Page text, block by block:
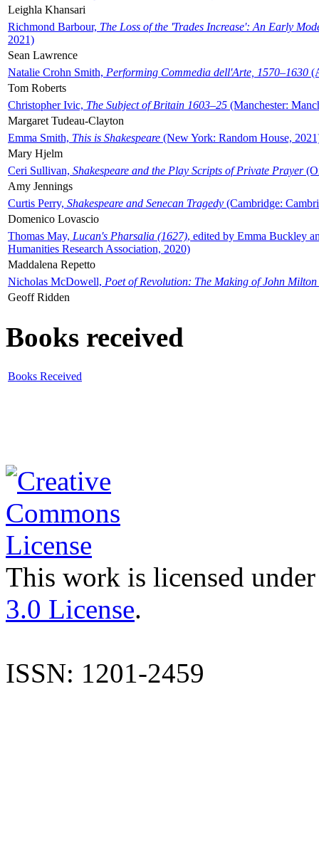
Leighla Khansari
Richmond Barbour, The Loss of the 'Trades Increase': An Early
2021)
Sean Lawrence
Natalie Crohn Smith, Performing Commedia dell'Arte, 1570–1630
Tom Roberts
Christopher Ivic, The Subject of Britain 1603–25 (Manchester:
Margaret Tudeau-Clayton
Emma Smith, This is Shakespeare (New York: Random House,
Mary Hjelm
Ceri Sullivan, Shakespeare and the Play Scripts of Private Prayer
Amy Jennings
Curtis Perry, Shakespeare and Senecan Tragedy (Cambridge:
Domenico Lovascio
Thomas May, Lucan's Pharsalia (1627), edited by Emma Buckley
Humanities Research Association, 2020)
Maddalena Repetto
Nicholas McDowell, Poet of Revolution: The Making of John Milton
Geoff Ridden
Books received
Books Received
This work is licensed
3.0 License.
ISSN: 1201-2459